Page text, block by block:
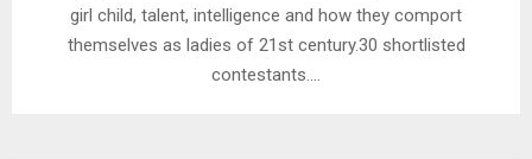
girl child, talent, intelligence and how they comport
themselves as ladies of 21st century.30 shortlisted
contestants….